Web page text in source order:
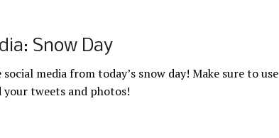
Snow Day
media from today’s snow day! Make sure to use
your tweets and photos!